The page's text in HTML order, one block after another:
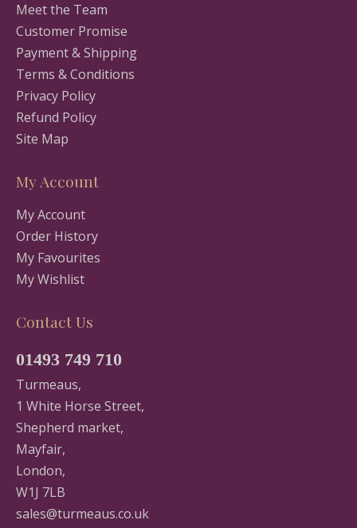
Meet the Team
Customer Promise
Payment & Shipping
Terms & Conditions
Privacy Policy
Refund Policy
Site Map
My Account
My Account
Order History
My Favourites
My Wishlist
Contact Us
01493 749 710
Turmeaus,
1 White Horse Street,
Shepherd market,
Mayfair,
London,
W1J 7LB
sales@turmeaus.co.uk